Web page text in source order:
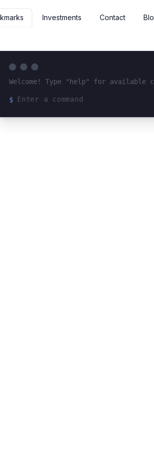
Investments Contact
Welcome! Type "help" for available
$